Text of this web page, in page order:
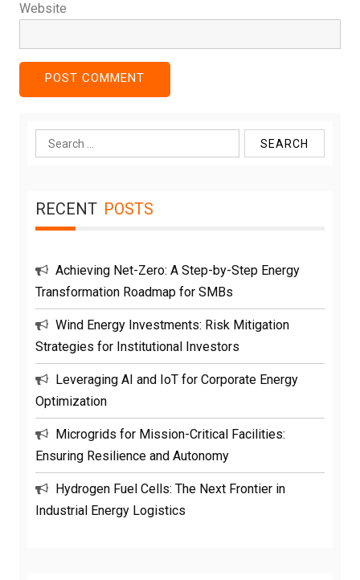
Website
Search
for:
RECENT POSTS
Achieving Net-Zero: A Step-by-Step Energy
Transformation Roadmap for SMBs
Wind Energy Investments: Risk Mitigation
Strategies for Institutional Investors
Leveraging AI and IoT for Corporate Energy
Optimization
Microgrids for Mission-Critical Facilities:
Ensuring Resilience and Autonomy
Hydrogen Fuel Cells: The Next Frontier in
Industrial Energy Logistics